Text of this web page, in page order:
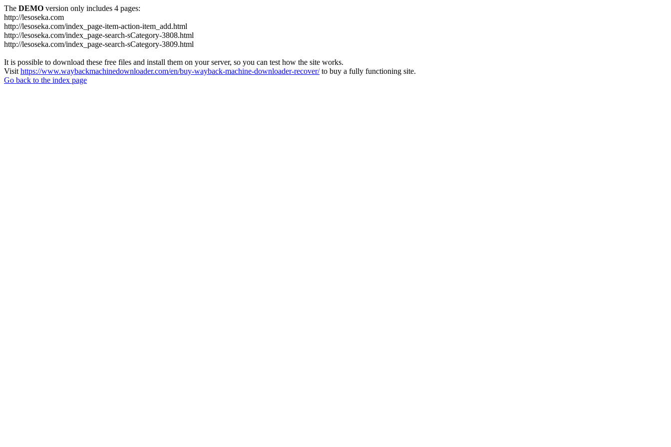
The DEMO version only includes 4 pages:
http://lesoseka.com
http://lesoseka.com/index_page-item-action-item_add.html
http://lesoseka.com/index_page-search-sCategory-3808.html
http://lesoseka.com/index_page-search-sCategory-3809.html
It is possible to download these free files and install them on your server, so you can test how the site works.
Visit https://www.waybackmachinedownloader.com/en/buy-wayback-machine-downloader-recover/to buy a fully functioning site.
Go back to the index page